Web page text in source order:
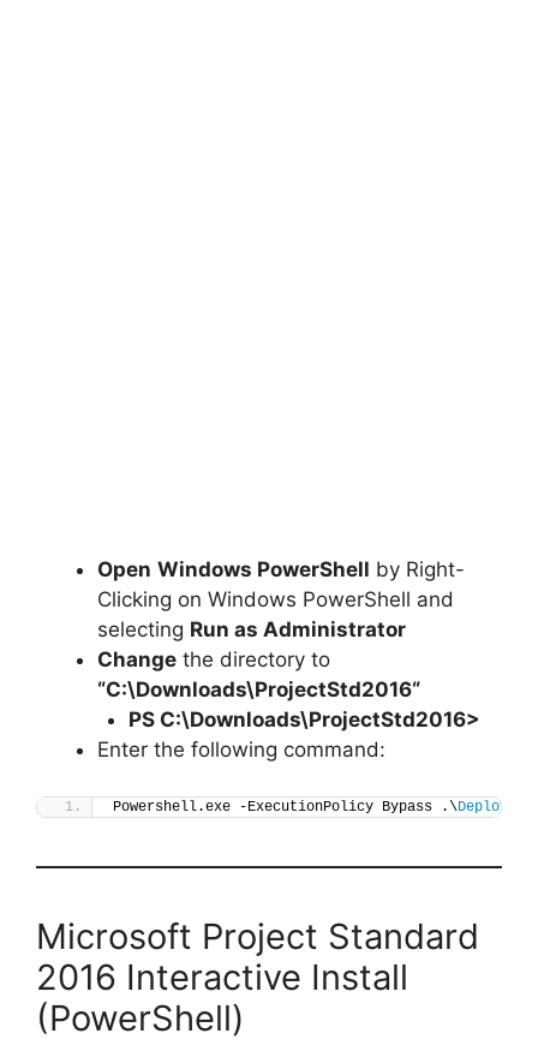
Open Windows PowerShell by Right-
Clicking on Windows PowerShell and
selecting Run as Administrator
Change the directory to
“C:\Downloads\ProjectStd2016“
PS C:\Downloads\ProjectStd2016>
Enter the following command:
Powershell.exe -ExecutionPolicy Bypass .\Deploy-
Microsoft Project Standard
2016 Interactive Install
(PowerShell)